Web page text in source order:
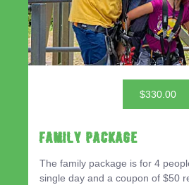
$330.00
Family Package
The family package is for 4
single day and a coupon of $50